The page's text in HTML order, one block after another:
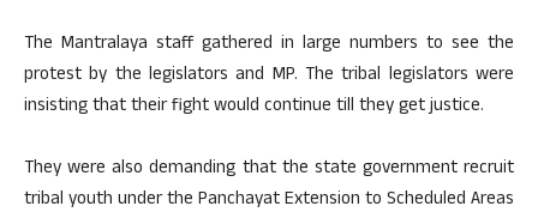
The Mantralaya staff gathered in large numbers to see the
protest by the legislators and MP. The tribal legislators were
insisting that their fight would continue till they get justice.
They were also demanding that the state government recruit
tribal youth under the Panchayat Extension to Scheduled Areas